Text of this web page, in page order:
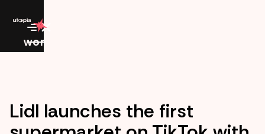
work
Lidl launches the first